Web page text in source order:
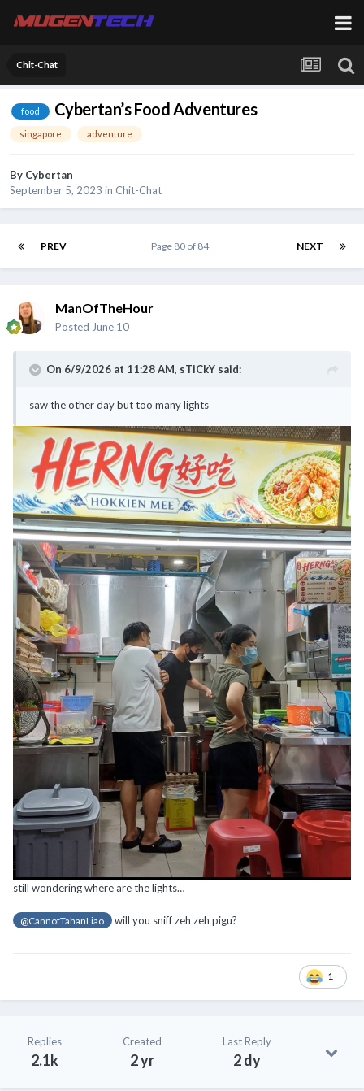
Chit-Chat
food Cybertan’s Food Adventures
singapore adventure
By Cybertan
September 5, 2023 in Chit-Chat
PREV NEXT
Page 80 of 84
ManOfTheHour
Posted June 10
On 6/9/2026 at 11:28 AM, sTiCkY said:
saw the other day but too many lights
still wondering where are the lights…
@CannotTahanLiao will you sniff zeh zeh pigu?
1
Replies
2.1k
Created
2 yr
Last Reply
2 dy